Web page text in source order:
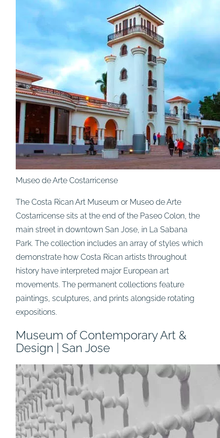
Museo de Arte Costarricense
The Costa Rican Art Museum or Museo de Arte
Costarricense sits at the end of the Paseo Colon, the
main street in downtown San Jose, in La Sabana
Park. The collection includes an array of styles which
demonstrate how Costa Rican artists throughout
history have interpreted major European art
movements. The permanent collections feature
paintings, sculptures, and prints alongside rotating
expositions.
Museum of Contemporary Art &
Design | San Jose